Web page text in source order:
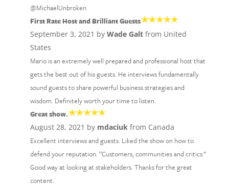
@MichaelUnbroken
First Rate Host and Brilliant Guests
September 3, 2021 by Wade Galtfrom United
States
Mario is an extremely well prepared and professional host that
gets the best out of his guests. He interviews fundamentally
sound guests to share powerful business strategies and
wisdom. Definitely worth your time to listen.
Great show.
August 28, 2021 by mdaciukfrom Canada
Excellent interviews and guests. Liked the show on how to
defend your reputation. “Customers, communities and critics.”
Good way at looking at stakeholders. Thanks for the great
content.